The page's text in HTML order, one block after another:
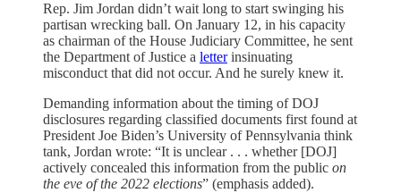
Rep. Jim Jordan didn’t wait long to start swinging his
partisan wrecking ball. On January 12, in his capacity
as chairman of the House Judiciary Committee, he sent
the Department of Justice a letterinsinuating
misconduct that did not occur. And he surely knew it.
Demanding information about the timing of DOJ
disclosures regarding classified documents first found at
President Joe Biden’s University of Pennsylvania think
tank, Jordan wrote: “It is unclear . . . whether [DOJ]
actively concealed this information from the public on
the eve of the 2022 elections” (emphasis added).